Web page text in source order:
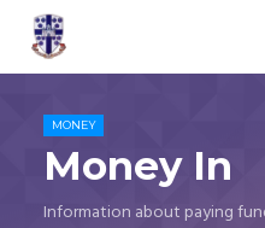
Trustees
for
Church
Purposes
MONEY
Money In
Information about paying